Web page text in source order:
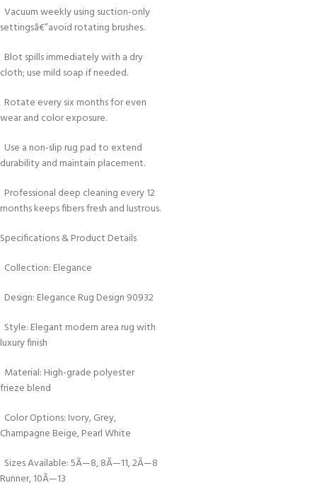
Vacuum weekly using suction-only
settingsâ€”avoid rotating brushes.
Blot spills immediately with a dry
cloth; use mild soap if needed.
Rotate every six months for even
wear and color exposure.
Use a non-slip rug pad to extend
durability and maintain placement.
Professional deep cleaning every 12
months keeps fibers fresh and lustrous.
Specifications & Product Details
Collection: Elegance
Design: Elegance Rug Design 90932
Style: Elegant modern area rug with
luxury finish
Material: High-grade polyester
frieze blend
Color Options: Ivory, Grey,
Champagne Beige, Pearl White
Sizes Available: 5Ã—8, 8Ã—11, 2Ã—8
Runner, 10Ã—13